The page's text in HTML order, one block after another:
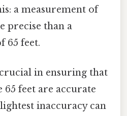
a measurement of
precise than a
65 feet.
in ensuring that
65 feet are accurate
inaccuracy can